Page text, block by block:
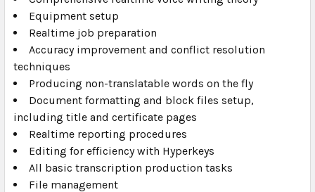
Equipment setup
Realtime job preparation
Accuracy improvement and conflict resolution
techniques
Producing non-translatable words on the fly
Document formatting and block files setup,
including title and certificate pages
Realtime reporting procedures
Editing for efficiency with Hyperkeys
All basic transcription production tasks
File management